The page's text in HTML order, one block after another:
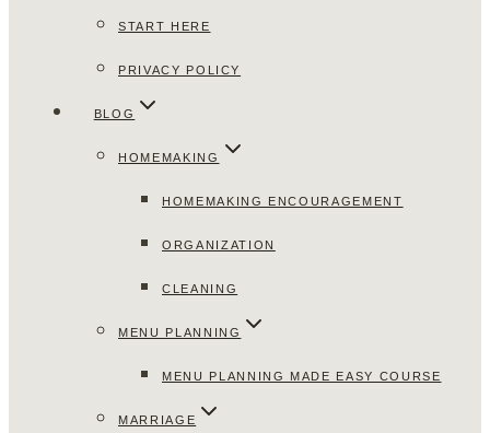
START HERE
PRIVACY POLICY
BLOG
HOMEMAKING
HOMEMAKING ENCOURAGEMENT
ORGANIZATION
CLEANING
MENU PLANNING
MENU PLANNING MADE EASY COURSE
MARRIAGE